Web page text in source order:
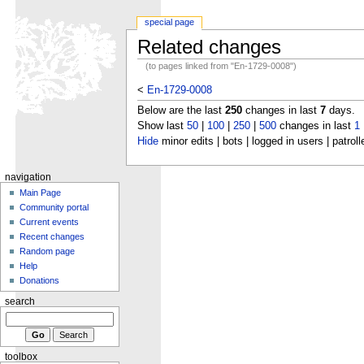
Related changes
(to pages linked from "En-1729-0008")
< En-1729-0008
Below are the last 250changes in last 7days.
Show last 50| 100| 250| 500changes in last 1
Hideminor edits | bots | logged in users |
special page
navigation
Main Page
Community portal
Current events
Recent changes
Random page
Help
Donations
search
toolbox